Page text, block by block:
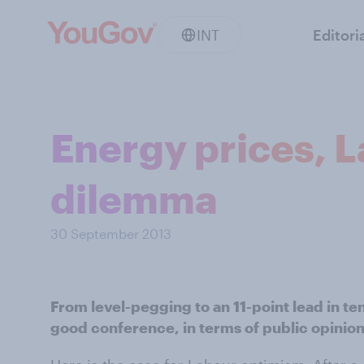
INT
Energy prices,
dilemma
30 September 2013
From level-pegging to an 11-point lead in
good conference, in terms of public